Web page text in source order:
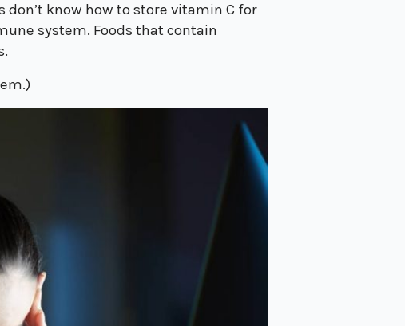
know how to store vitamin C for
system. Foods that contain